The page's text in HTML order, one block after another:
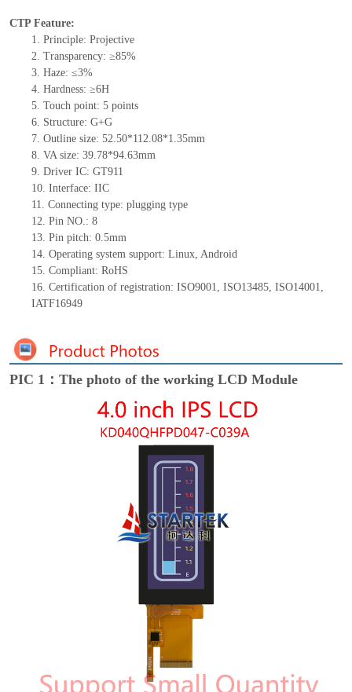
CTP Feature:
1. Principle: Projective
2. Transparency: ≥85%
3. Haze: ≤3%
4. Hardness: ≥6H
5. Touch point: 5 points
6. Structure: G+G
7. Outline size: 52.50*112.08*1.35mm
8. VA size: 39.78*94.63mm
9. Driver IC: GT911
10. Interface: IIC
11. Connecting type: plugging type
12. Pin NO.: 8
13. Pin pitch: 0.5mm
14. Operating system support: Linux, Android
15. Compliant: RoHS
16. Certification of registration: ISO9001, ISO13485, ISO14001,
IATF16949
PIC 1：The photo of the working LCD Module